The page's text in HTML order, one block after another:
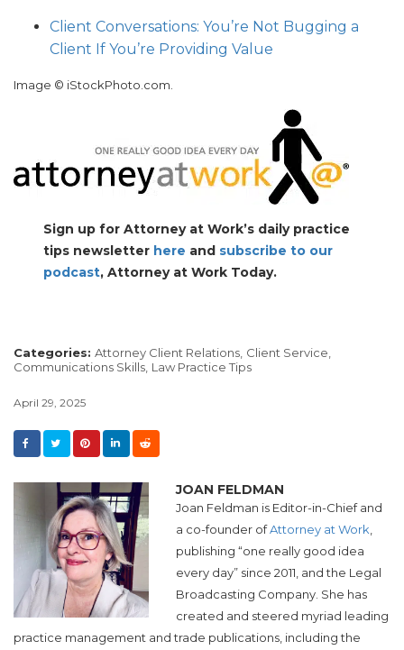
Client Conversations: You’re Not Bugging a
Client If You’re Providing Value
Image © iStockPhoto.com.
Sign up for Attorney at Work’s daily practice
tips newsletter here and subscribe to our
podcast, Attorney at Work Today.
Categories: Attorney Client Relations, Client Service,
Communications Skills, Law Practice Tips
April 29, 2025
JOAN FELDMAN
Joan Feldman is Editor-in-Chief and
a co-founder ofAttorney at Work
publishing “one really good idea
every day” since 2011, and the Legal
Broadcasting Company. She has
created and steered myriad leading
practice management and trade publications, including the